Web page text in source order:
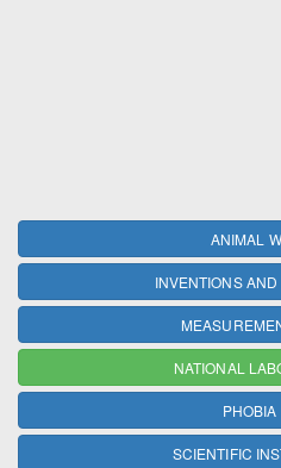
ANIMAL
INVENTIONS
NATIONAL
PHOBIA
SCIENTIFIC